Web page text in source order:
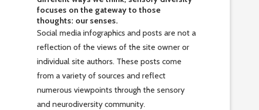
focuses on the gateway to those
thoughts: our senses.
Social media infographics and posts are not a
reflection of the views of the site owner or
individual site authors. These posts come
from a variety of sources and reflect
numerous viewpoints through the sensory
and neurodiversity community.